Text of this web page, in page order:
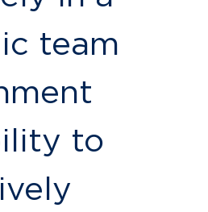
team
to